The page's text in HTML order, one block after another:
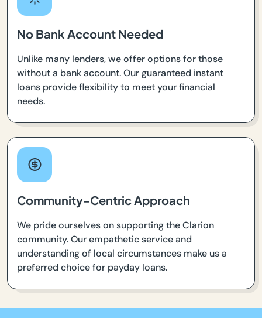
No Bank Account Needed
Unlike many lenders, we offer options for those
without a bank account. Our guaranteed instant
loans provide flexibility to meet your financial
needs.
Community-Centric Approach
We pride ourselves on supporting the Clarion
community. Our empathetic service and
understanding of local circumstances make us a
preferred choice for payday loans.